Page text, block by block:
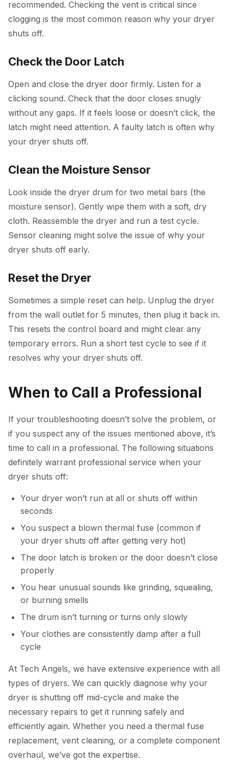
recommended. Checking the vent is critical since
clogging is the most common reason why your dryer
shuts off.
Check the Door Latch
Open and close the dryer door firmly. Listen for a
clicking sound. Check that the door closes snugly
without any gaps. If it feels loose or doesn’t click, the
latch might need attention. A faulty latch is often why
your dryer shuts off.
Clean the Moisture Sensor
Look inside the dryer drum for two metal bars (the
moisture sensor). Gently wipe them with a soft, dry
cloth. Reassemble the dryer and run a test cycle.
Sensor cleaning might solve the issue of why your
dryer shuts off early.
Reset the Dryer
Sometimes a simple reset can help. Unplug the dryer
from the wall outlet for 5 minutes, then plug it back in.
This resets the control board and might clear any
temporary errors. Run a short test cycle to see if it
resolves why your dryer shuts off.
When to Call a Professional
If your troubleshooting doesn’t solve the problem, or
if you suspect any of the issues mentioned above, it’s
time to call in a professional. The following situations
definitely warrant professional service when your
dryer shuts off:
Your dryer won’t run at all or shuts off within
seconds
You suspect a blown thermal fuse (common if
your dryer shuts off after getting very hot)
The door latch is broken or the door doesn’t close
properly
You hear unusual sounds like grinding, squealing,
or burning smells
The drum isn’t turning or turns only slowly
Your clothes are consistently damp after a full
cycle
At Tech Angels, we have extensive experience with all
types of dryers. We can quickly diagnose why your
dryer is shutting off mid-cycle and make the
necessary repairs to get it running safely and
efficiently again. Whether you need a thermal fuse
replacement, vent cleaning, or a complete component
overhaul, we’ve got the expertise.